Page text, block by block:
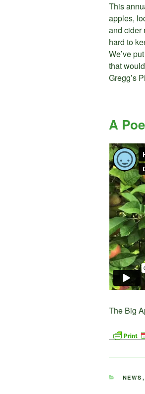
This
apples,
and cider
hard to
We’ve
that
Gregg’s
A
The Big
NEWS ,